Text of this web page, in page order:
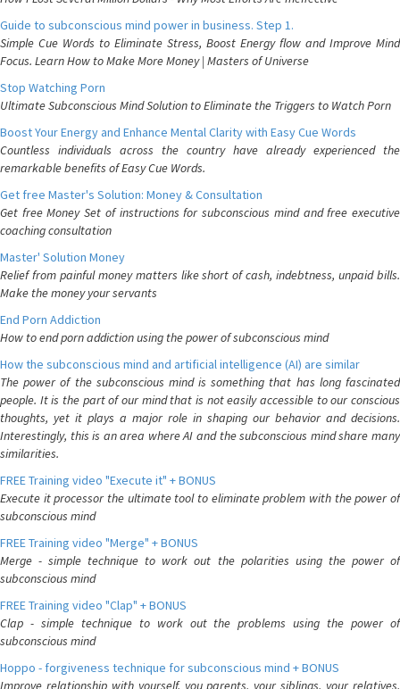
Guide to subconscious mind power in business. Step 1.
Simple Cue Words to Eliminate Stress, Boost Energy flow and Improve Mind
Focus. Learn How to Make More Money | Masters of Universe
Stop Watching Porn
Ultimate Subconscious Mind Solution to Eliminate the Triggers to Watch Porn
Boost Your Energy and Enhance Mental Clarity with Easy Cue Words
Countless individuals across the country have already experienced the
remarkable benefits of Easy Cue Words.
Get free Master's Solution: Money & Consultation
Get free Money Set of instructions for subconscious mind and free executive
coaching consultation
Master' Solution Money
Relief from painful money matters like short of cash, indebtness, unpaid bills.
Make the money your servants
End Porn Addiction
How to end porn addiction using the power of subconscious mind
How the subconscious mind and artificial intelligence (AI) are similar
The power of the subconscious mind is something that has long fascinated
people. It is the part of our mind that is not easily accessible to our conscious
thoughts, yet it plays a major role in shaping our behavior and decisions.
Interestingly, this is an area where AI and the subconscious mind share many
similarities.
FREE Training video "Execute it" + BONUS
Execute it processor the ultimate tool to eliminate problem with the power of
subconscious mind
FREE Training video "Merge" + BONUS
Merge - simple technique to work out the polarities using the power of
subconscious mind
FREE Training video "Clap" + BONUS
Clap - simple technique to work out the problems using the power of
subconscious mind
Hoppo - forgiveness technique for subconscious mind + BONUS
Improve relationship with yourself, you parents, your siblings, your relatives,